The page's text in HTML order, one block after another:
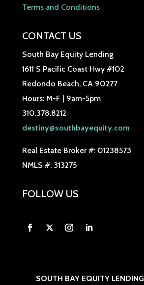
Terms and Conditions
CONTACT US
South Bay Equity Lending
1611 S Pacific Coast Hwy #102
Redondo Beach, CA 90277
Hours: M-F | 9am-5pm
310.378.8212
destiny@southbayequity.com
Real Estate Broker #: 01238573
NMLS #: 313275
FOLLOW US
SOUTH BAY EQUITY LENDING